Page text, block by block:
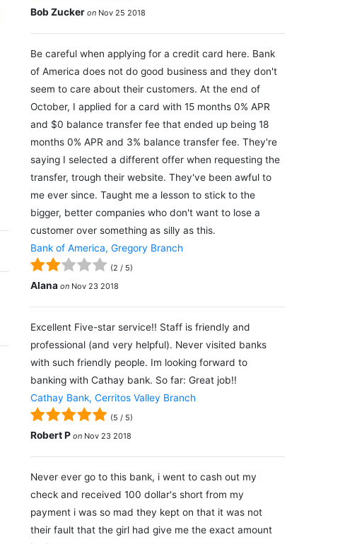
Bob Zucker on Nov 25 2018
Be careful when applying for a credit card here. Bank
of America does not do good business and they don't
seem to care about their customers. At the end of
October, I applied for a card with 15 months 0% APR
and $0 balance transfer fee that ended up being 18
months 0% APR and 3% balance transfer fee. They're
saying I selected a different offer when requesting the
transfer, trough their website. They've been awful to
me ever since. Taught me a lesson to stick to the
bigger, better companies who don't want to lose a
customer over something as silly as this.
Bank of America, Gregory Branch
(2 / 5)
Alana on Nov 23 2018
Excellent Five-star service!! Staff is friendly and
professional (and very helpful). Never visited banks
with such friendly people. Im looking forward to
banking with Cathay bank. So far: Great job!!
Cathay Bank, Cerritos Valley Branch
(5 / 5)
Robert P on Nov 23 2018
Never ever go to this bank, i went to cash out my
check and received 100 dollar's short from my
payment i was so mad they kept on that it was not
their fault that the girl had give me the exact amount